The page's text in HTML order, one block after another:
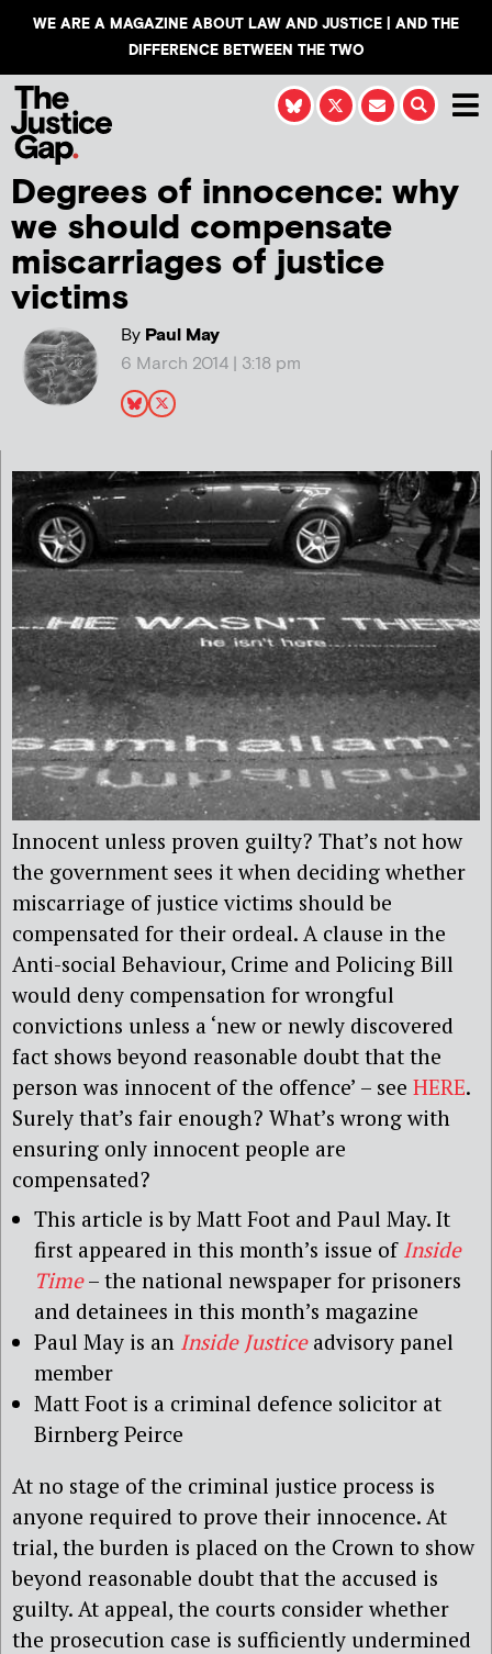
WE ARE A MAGAZINE ABOUT LAW AND JUSTICE | AND THE
DIFFERENCE BETWEEN THE TWO
Degrees of innocence: why
we should compensate
miscarriages of justice
victims
ByPaul May
6 March 2014 | 3:18 pm
Innocent unless proven guilty? That’s not how
the government sees it when deciding whether
miscarriage of justice victims should be
compensated for their ordeal. A clause in the
Anti-social Behaviour, Crime and Policing Bill
would deny compensation for wrongful
convictions unless a ‘new or newly discovered
fact shows beyond reasonable doubt that the
person was innocent of the offence’ – see HERE.
Surely that’s fair enough? What’s wrong with
ensuring only innocent people are
compensated?
This article is by Matt Foot and Paul May. It
first appeared in this month’s issue ofInside
Time– the national newspaper for prisoners
and detainees in this month’s magazine
Paul May is an Inside Justiceadvisory panel
member
Matt Foot is a criminal defence solicitor at
Birnberg Peirce
At no stage of the criminal justice process is
anyone required to prove their innocence. At
trial, the burden is placed on the Crown to show
beyond reasonable doubt that the accused is
guilty. At appeal, the courts consider whether
the prosecution case is sufficiently undermined